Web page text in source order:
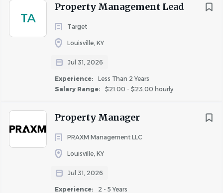
TA
Property Management Lead
Target
Louisville, KY
Jul 31, 2026
Experience:
Less Than 2 Years
Salary Range:
$21.00 - $23.00 hourly
Property Manager
PRAXM Management LLC
Louisville, KY
Jul 31, 2026
Experience: 2 - 5 Years
Directs and oversees the day to day operations of
Ensures the accuracy and timely preparation of all
required reports
Ensures excellent customer service to all residents
and prospects
Achieves high resident retention and leasing
expectations
Qualifications
We’re looking for you if: